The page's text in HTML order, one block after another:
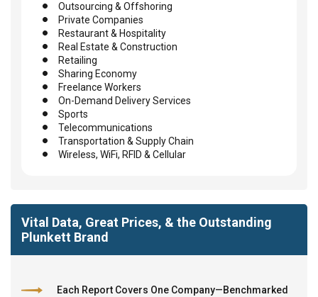
Outsourcing & Offshoring
Private Companies
Restaurant & Hospitality
Real Estate & Construction
Retailing
Sharing Economy
Freelance Workers
On-Demand Delivery Services
Sports
Telecommunications
Transportation & Supply Chain
Wireless, WiFi, RFID & Cellular
Vital Data, Great Prices, & the Outstanding
Plunkett Brand
Each Report Covers One Company—Benchmarked